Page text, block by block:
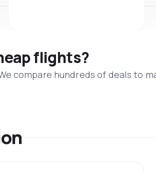
flights?
compare hundreds of deals to